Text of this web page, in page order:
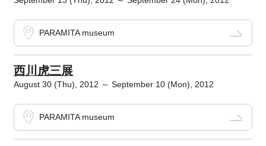
PARAMITA museum
西川虎三展
August 30 (Thu), 2012 ～ September 10 (Mon), 2012
PARAMITA museum